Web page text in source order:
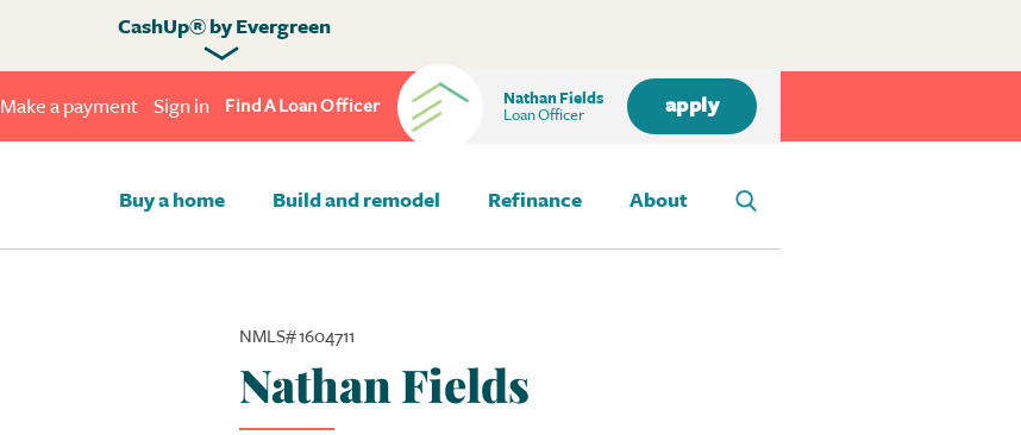
Make a payment Sign in Find A Loan Officer
Nathan Fields
Loan Officer
apply
CashUp® by Evergreen
Buy a home Build and remodel Refinance About
NMLS# 1604711
Nathan Fields